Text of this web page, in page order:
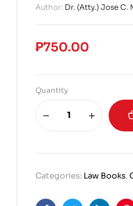
Author: Dr. (Atty.) Jose C.
₱750.00
Quantity
Categories: Law Books,